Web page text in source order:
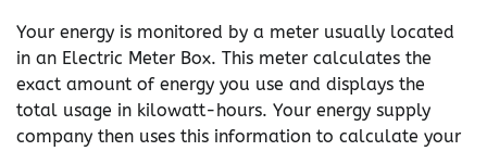
Your energy is monitored by a meter usually located
in an Electric Meter Box. This meter calculates the
exact amount of energy you use and displays the
total usage in kilowatt-hours. Your energy supply
company then uses this information to calculate your